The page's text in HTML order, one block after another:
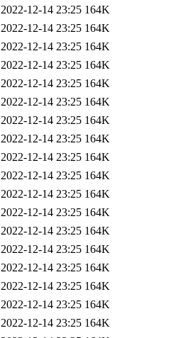
2022-12-14 23:25 164K
2022-12-14 23:25 164K
2022-12-14 23:25 164K
2022-12-14 23:25 164K
2022-12-14 23:25 164K
2022-12-14 23:25 164K
2022-12-14 23:25 164K
2022-12-14 23:25 164K
2022-12-14 23:25 164K
2022-12-14 23:25 164K
2022-12-14 23:25 164K
2022-12-14 23:25 164K
2022-12-14 23:25 164K
2022-12-14 23:25 164K
2022-12-14 23:25 164K
2022-12-14 23:25 164K
2022-12-14 23:25 164K
2022-12-14 23:25 164K